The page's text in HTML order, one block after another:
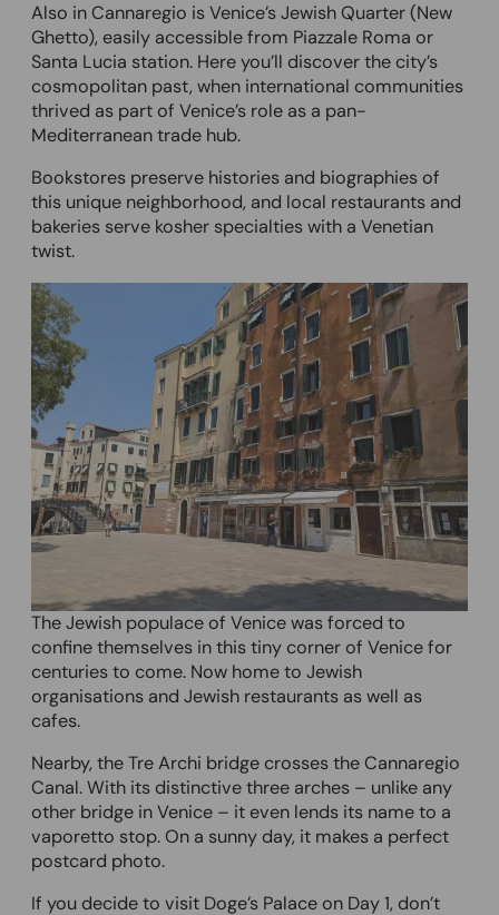
Also in Cannaregio is Venice’s Jewish Quarter (New
Ghetto), easily accessible from Piazzale Roma or
Santa Lucia station. Here you’ll discover the city’s
cosmopolitan past, when international communities
thrived as part of Venice’s role as a pan-
Mediterranean trade hub.
Bookstores preserve histories and biographies of
this unique neighborhood, and local restaurants and
bakeries serve kosher specialties with a Venetian
twist.
The Jewish populace of Venice was forced to
confine themselves in this tiny corner of Venice for
centuries to come. Now home to Jewish
organisations and Jewish restaurants as well as
cafes.
Nearby, the Tre Archi bridge crosses the Cannaregio
Canal. With its distinctive three arches – unlike any
other bridge in Venice – it even lends its name to a
vaporetto stop. On a sunny day, it makes a perfect
postcard photo.
If you decide to visit Doge’s Palace on Day 1, don’t